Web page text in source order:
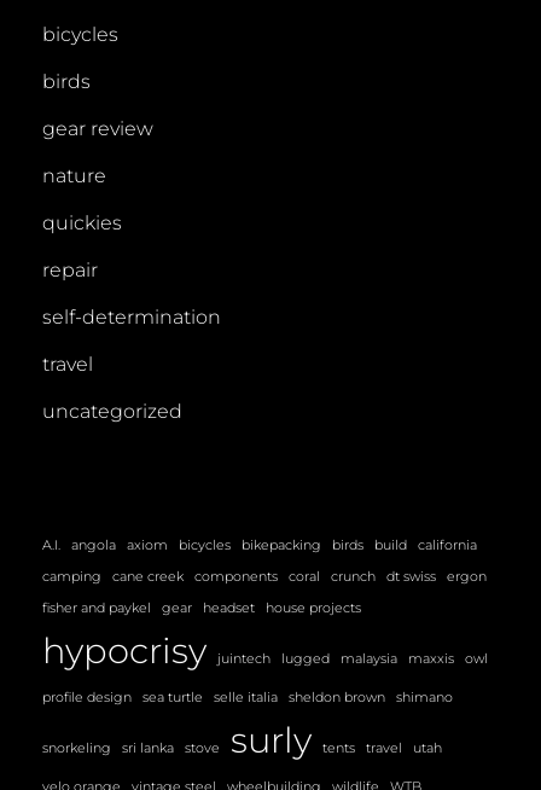
bicycles
birds
gear review
nature
quickies
repair
self-determination
travel
uncategorized
A.I. angola axiom bicycles bikepacking birds build
california
camping
cane creek components coral crunch dt swiss
ergon
fisher and paykel
gear headset house projects
hypocrisy juintech lugged malaysia maxxis owl
profile design sea turtle selle italia sheldon brown shimano
snorkeling sri lanka stove surly tents travel utah